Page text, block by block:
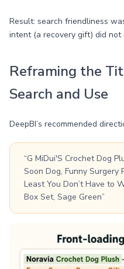
Result: search friendliness
intent (a recovery gift) did not
Reframing the
Search and Use
DeepBI’s recommended
“G MiDui'S Crochet Dog
Soon Dog, Funny
Least You Don’t Have to
Box Set, Sage Green”